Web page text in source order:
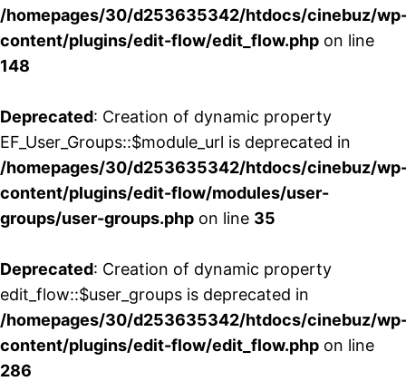
/homepages/30/d253635342/htdocs/cinebuz/
content/plugins/edit-flow/edit_flow.php on line
148
Deprecated: Creation of dynamic property
EF_User_Groups::$module_url is deprecated in
/homepages/30/d253635342/htdocs/cinebuz/
content/plugins/edit-flow/modules/user-
groups/user-groups.php on line 35
Deprecated: Creation of dynamic property
edit_flow::$user_groups is deprecated in
/homepages/30/d253635342/htdocs/cinebuz/
content/plugins/edit-flow/edit_flow.php on line
286